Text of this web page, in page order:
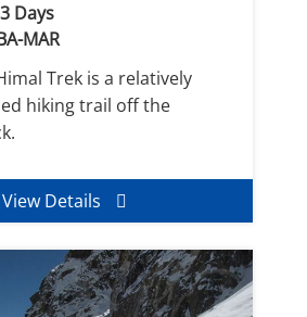
Days
MAR
Trek is a relatively
hiking trail off the
View Details